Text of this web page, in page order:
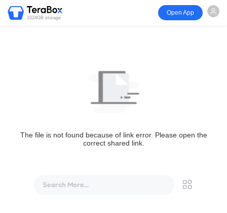
1024GB storage
Open App
The file is not found because of link error. Please open the
correct shared link.